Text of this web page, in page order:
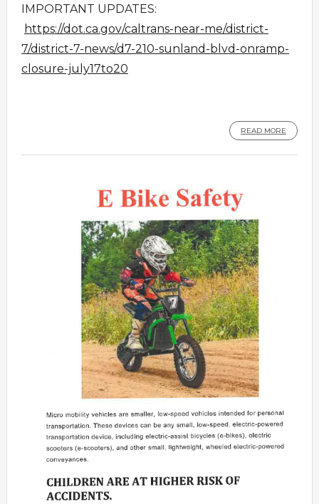
IMPORTANT UPDATES:
https://dot.ca.gov/caltrans-near-me/district-
7/district-7-news/d7-210-sunland-blvd-onramp-
closure-july17to20
READ MORE